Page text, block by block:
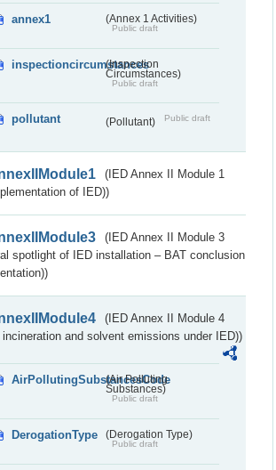
annex1 (Annex 1 Activities)
Public draft
inspectioncircumstances
(Inspection
Circumstances)
Public draft
pollutant (Pollutant) Public draft
(IED Annex II Module 1
of IED))
(IED Annex II Module 3
spotlight of IED installation – BAT conclusion
(IED Annex II Module 4
and solvent emissions under IED))
AirPollutingSubstancesCode
(Air Polluting
Substances)
Public draft
DerogationType (Derogation Type)
Public draft